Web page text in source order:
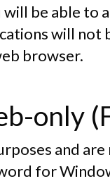
will be able to
will not
browser.
only
and are
for